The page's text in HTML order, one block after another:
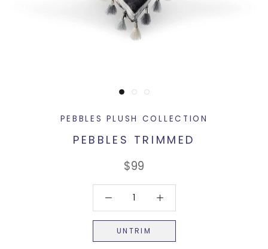
PEBBLES PLUSH COLLECTION
PEBBLES TRIMMED
$99
UNTRIM